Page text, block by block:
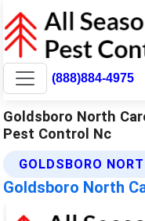
(888)884-4975
Goldsboro North
Pest Control Nc
GOLDSBORO
Goldsboro North